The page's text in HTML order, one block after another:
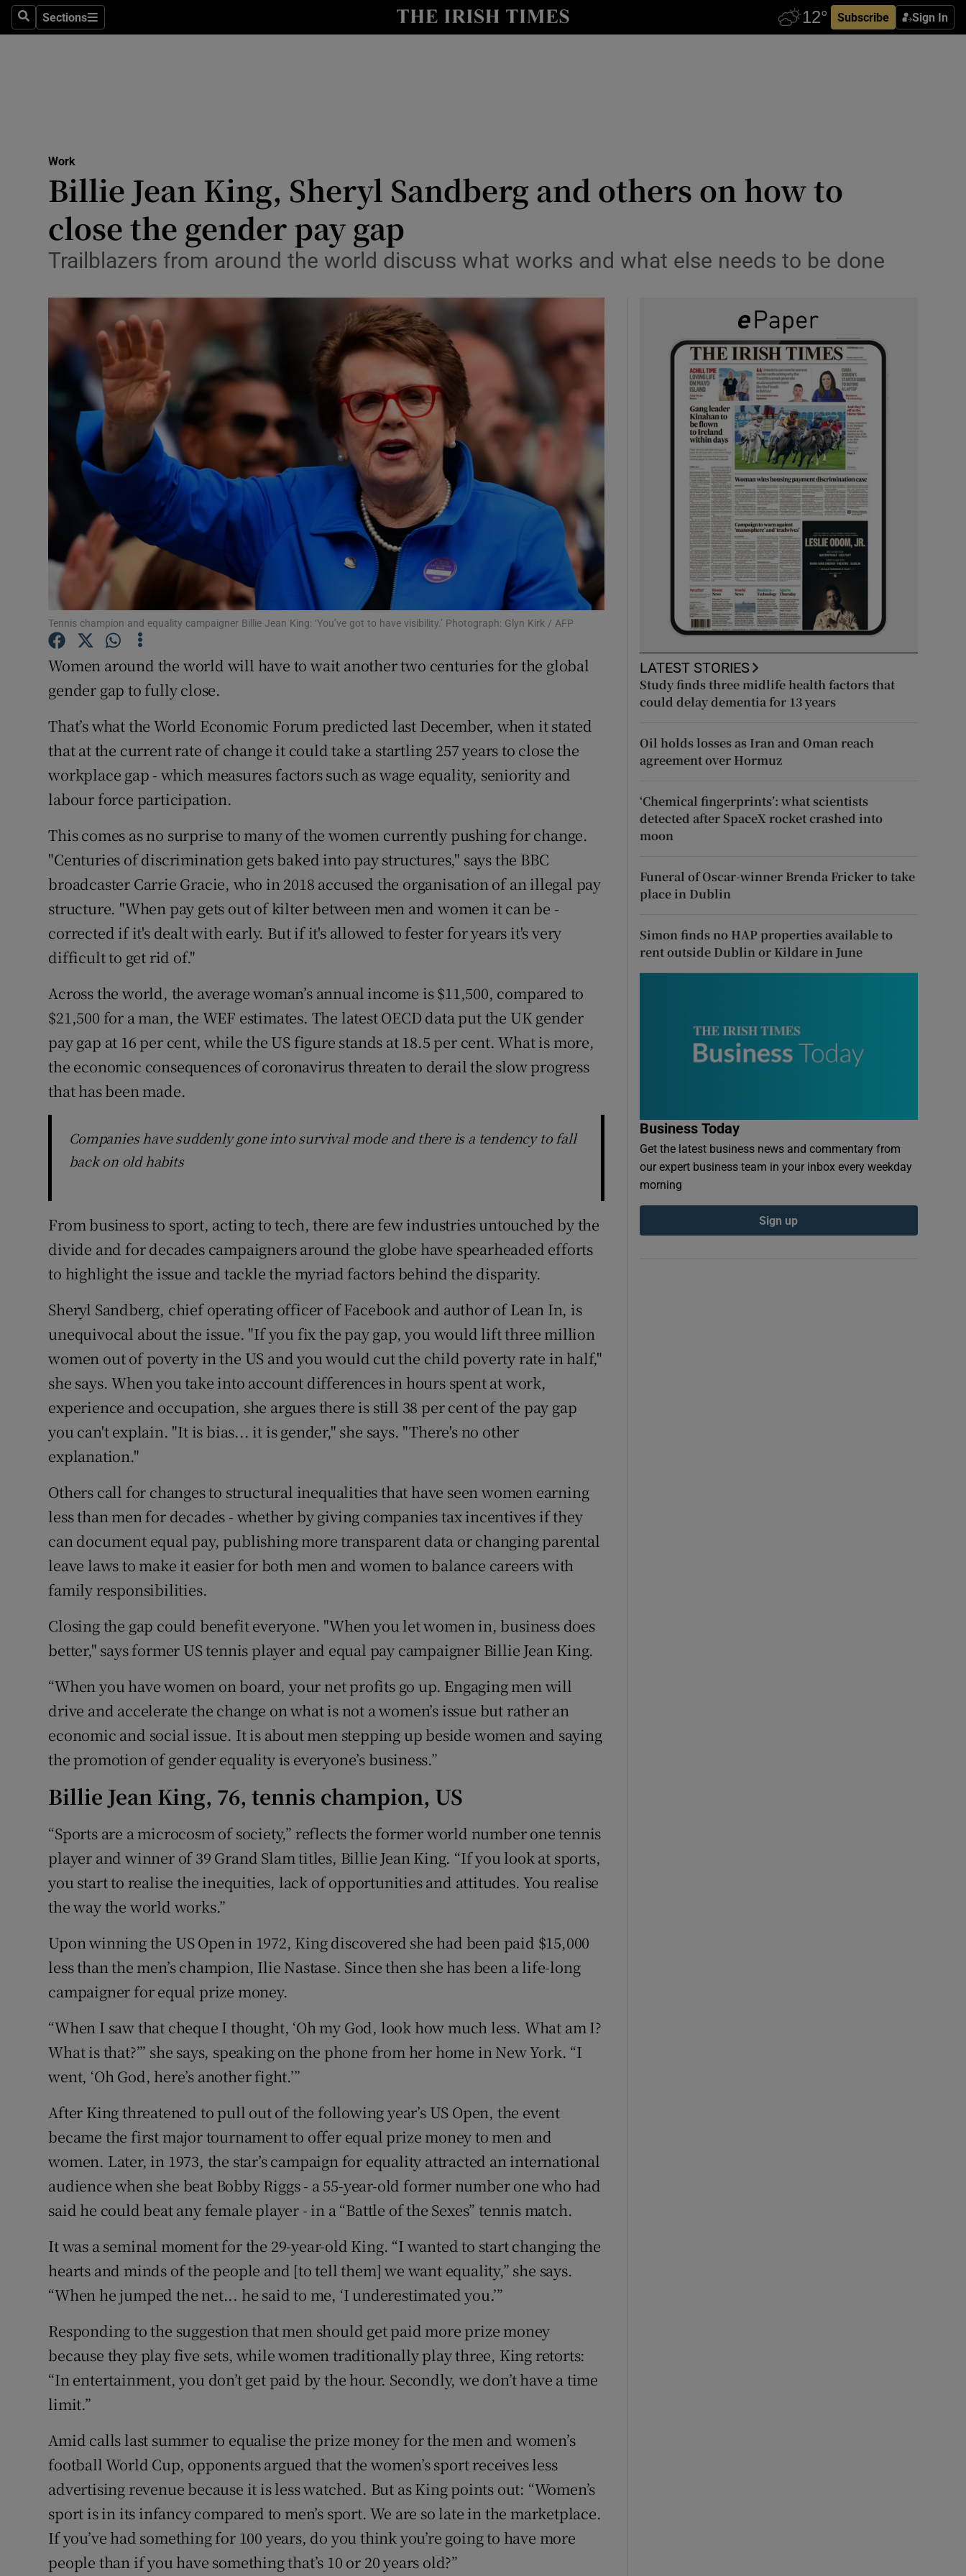
SearchSections
Sections Subscribe Sign In
Show Life & Style sub sections
Media
Abroad
Obituaries
Show Motors sub sections
Podcasts
Show Podcasts sub sections
Video
Photography
Gaeilge
Show Gaeilge sub sections
History
Show History sub sections
Student Hub
Offbeat
Competitions
Newsletters
Work
Billie Jean King, Sheryl Sandberg and others on how to
close the gender pay gap
Trailblazers from around the world discuss what works and what else needs to be done
Tennis champion and equality campaigner Billie Jean King: ‘You’ve got to have visibility.’ Photograph: Glyn Kirk / AFP
Women around the world will have to wait another two centuries for the global
gender gap to fully close.
That’s what the World Economic Forum predicted last December, when it stated
that at the current rate of change it could take a startling 257 years to close the
workplace gap - which measures factors such as wage equality, seniority and
labour force participation.
This comes as no surprise to many of the women currently pushing for change.
"Centuries of discrimination gets baked into pay structures," says the BBC
broadcaster Carrie Gracie, who in 2018 accused the organisation of an illegal pay
structure. "When pay gets out of kilter between men and women it can be ­
corrected if it's dealt with early. But if it's allowed to fester for years it's very
difficult to get rid of."
Across the world, the average woman’s annual income is $11,500, compared to
$21,500 for a man, the WEF estimates. The latest OECD data put the UK gender
pay gap at 16 per cent, while the US figure stands at 18.5 per cent. What is more,
the economic consequences of coronavirus threaten to derail the slow progress
that has been made.
Companies have suddenly gone into survival mode and there is a tendency to fall
back on old habits
From business to sport, acting to tech, there are few industries untouched by the
divide and for decades campaigners around the globe have spearheaded efforts
to highlight the issue and tackle the myriad factors behind the disparity.
Sheryl Sandberg, chief operating officer of Facebook and author of Lean In, is
unequivocal about the issue. "If you fix the pay gap, you would lift three million
women out of poverty in the US and you would cut the child poverty rate in half,"
she says. When you take into account differences in hours spent at work,
experience and occupation, she argues there is still 38 per cent of the pay gap
you can't explain. "It is bias... it is gender," she says. "There's no other
explanation."
Others call for changes to structural inequalities that have seen women earning
less than men for decades - whether by giving companies tax incentives if they
can document equal pay, publishing more transparent data or ­changing parental
leave laws to make it easier for both men and women to balance careers with
family responsibilities.
Closing the gap could benefit everyone. "When you let women in, business does
better," says former US tennis player and equal pay campaigner Billie Jean King.
“When you have women on board, your net profits go up. Engaging men will
drive and accelerate the change on what is not a women’s issue but rather an
economic and social issue. It is about men stepping up beside women and saying
the promotion of gender equality is everyone’s business.”
Billie Jean King, 76, tennis champion, US
“Sports are a microcosm of society,” reflects the former world number one tennis
player and winner of 39 Grand Slam titles, Billie Jean King. “If you look at sports,
you start to realise the inequities, lack of opportunities and attitudes. You realise
the way the world works.”
Upon winning the US Open in 1972, King discovered she had been paid $15,000
less than the men’s champion, Ilie Nastase. Since then she has been a life-long
campaigner for equal prize money.
“When I saw that cheque I thought, ‘Oh my God, look how much less. What am I?
What is that?’” she says, speaking on the phone from her home in New York. “I
went, ‘Oh God, here’s another fight.’”
After King threatened to pull out of the following year’s US Open, the event
became the first major tournament to offer equal prize money to men and
women. Later, in 1973, the star’s campaign for equality attracted an international
audience when she beat Bobby Riggs - a 55-year-old former number one who had
said he could beat any female player - in a “Battle of the Sexes” tennis match.
It was a seminal moment for the 29-year-old King. “I wanted to start changing the
hearts and minds of the people and [to tell them] we want equality,” she says.
“When he jumped the net... he said to me, ‘I underestimated you.’”
Responding to the suggestion that men should get paid more prize money
because they play five sets, while women traditionally play three, King retorts:
“In entertainment, you don’t get paid by the hour. Secondly, we don’t have a time
limit.”
Amid calls last summer to equalise the prize money for the men and women’s
football World Cup, opponents argued that the women’s sport receives less
advertising revenue because it is less watched. But as King points out: “Women’s
sport is in its infancy compared to men’s sport. We are so late in the marketplace.
If you’ve had something for 100 years, do you think you’re going to have more
people than if you have something that’s 10 or 20 years old?”
LATEST STORIES
Study finds three midlife health factors that
could delay dementia for 13 years
Oil holds losses as Iran and Oman reach
agreement over Hormuz
‘Chemical fingerprints’: what scientists
detected after SpaceX rocket crashed into
moon
Funeral of Oscar-winner Brenda Fricker to take
place in Dublin
Simon finds no HAP properties available to
rent outside Dublin or Kildare in June
Business Today
Get the latest business news and commentary from
our expert business team in your inbox every weekday
morning
Sign up